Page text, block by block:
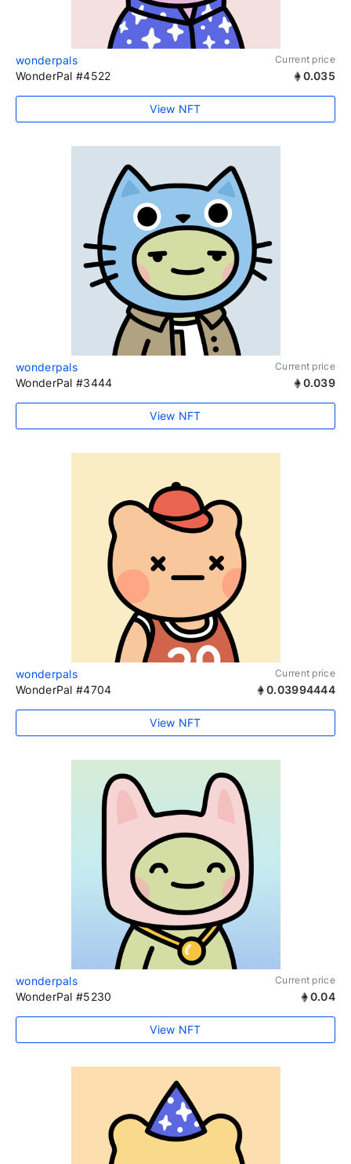
wonderpals Current price
WonderPal #4522 0.035
View NFT
wonderpals Current price
WonderPal #3444 0.039
View NFT
wonderpals Current price
WonderPal #4704 0.03994444
View NFT
wonderpals Current price
WonderPal #5230 0.04
View NFT